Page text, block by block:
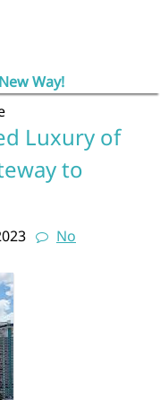
Way!
Luxury of
to
No